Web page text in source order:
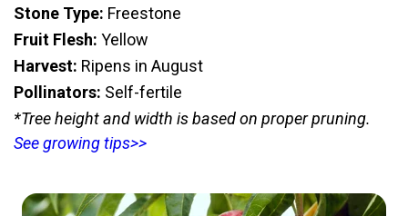
Stone Type: Freestone
Fruit Flesh: Yellow
Harvest: Ripens in August
Pollinators: Self-fertile
*Tree height and width is based on proper pruning.
See growing tips>>